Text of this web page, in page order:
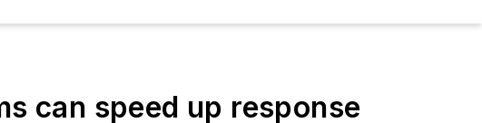
can speed up response